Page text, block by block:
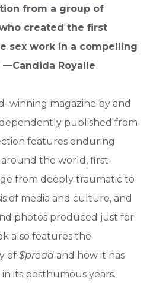
from a group of
created the first
sex work in a compelling
Royalle
magazine by and
published from
features enduring
around the world, first-
from deeply traumatic to
of media and culture, and
photos produced just for
also features the
of $pread and how it has
its posthumous years.